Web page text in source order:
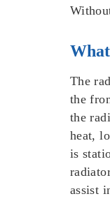
The
the
the
heat,
is
assist